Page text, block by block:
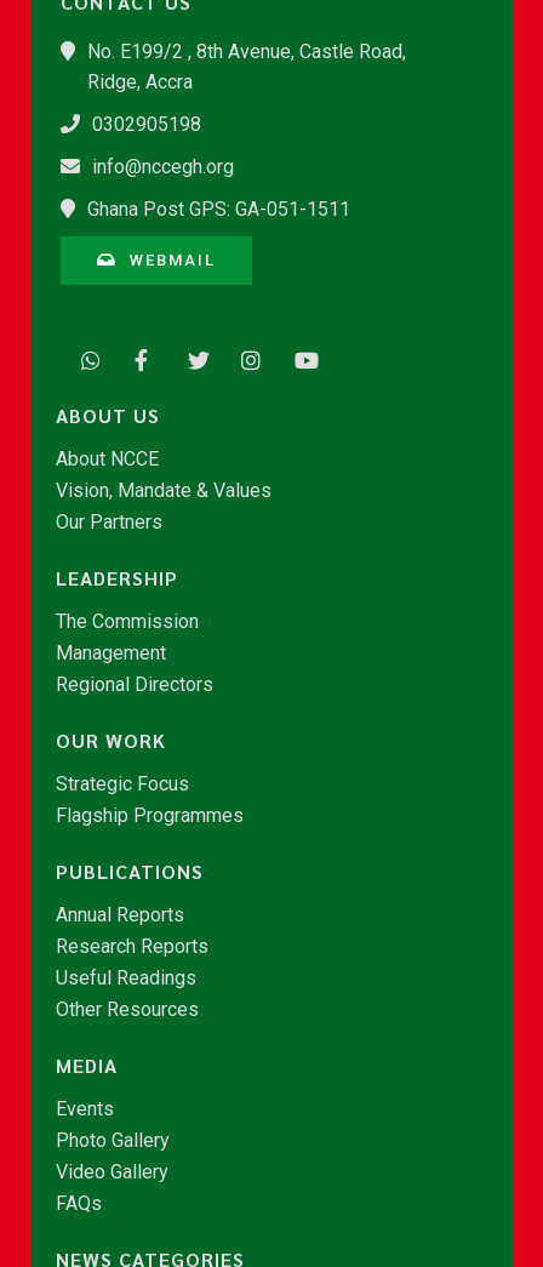
No. E199/2 , 8th Avenue, Castle Road,
Ridge, Accra
0302905198
info@nccegh.org
Ghana Post GPS: GA-051-1511
WEBMAIL
ABOUT US
About NCCE
Vision, Mandate & Values
Our Partners
LEADERSHIP
The Commission
Management
Regional Directors
OUR WORK
Strategic Focus
Flagship Programmes
PUBLICATIONS
Annual Reports
Research Reports
Useful Readings
Other Resources
MEDIA
Events
Photo Gallery
Video Gallery
FAQs
NEWS CATEGORIES